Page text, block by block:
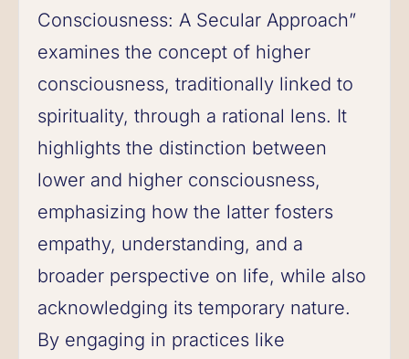
Consciousness: A Secular Approach”
examines the concept of higher
consciousness, traditionally linked to
spirituality, through a rational lens. It
highlights the distinction between
lower and higher consciousness,
emphasizing how the latter fosters
empathy, understanding, and a
broader perspective on life, while also
acknowledging its temporary nature.
By engaging in practices like